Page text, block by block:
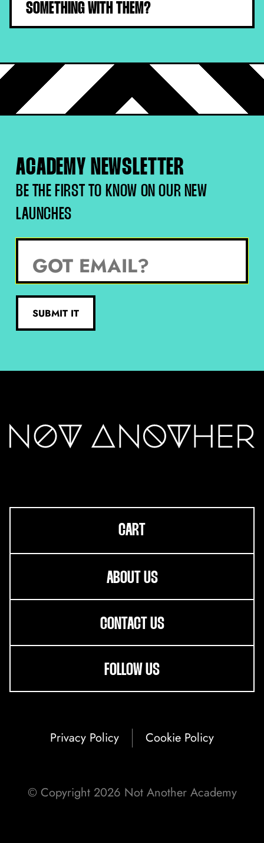
ABOUT US
ONLINE LEARNING
SOMETHING WITH THEM?
you via email and ask you for the email addresses of
your team to set up their unique log in details which will
be sent to you with-in a few days.
ACADEMY NEWSLETTER
BE THE FIRST TO KNOW ON OUR NEW
LAUNCHES
SUBMIT IT
CART
ABOUT US
CONTACT US
FOLLOW US
© Copyright 2026 Not Another Academy
Privacy Policy Cookie Policy